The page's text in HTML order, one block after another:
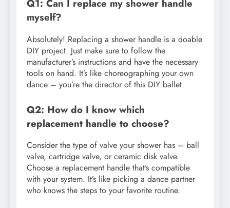
Q1: Can I replace my shower handle
myself?
Absolutely! Replacing a shower handle is a doable
DIY project. Just make sure to follow the
manufacturer’s instructions and have the necessary
tools on hand. It’s like choreographing your own
dance – you’re the director of this DIY ballet.
Q2: How do I know which
replacement handle to choose?
Consider the type of valve your shower has – ball
valve, cartridge valve, or ceramic disk valve.
Choose a replacement handle that’s compatible
with your system. It’s like picking a dance partner
who knows the steps to your favorite routine.